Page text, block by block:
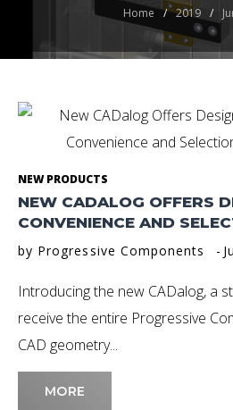
Home / 2019 /
Day:
June
12,
2019
NEW PRODUCTS
NEW CADALOG OFFERS
CONVENIENCE AND
by Progressive Components
Introducing the new CADalog, a
receive the entire Progressive
CAD geometry...
MORE